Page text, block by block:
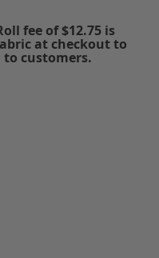
fee of $12.75 is
at checkout to
to customers.